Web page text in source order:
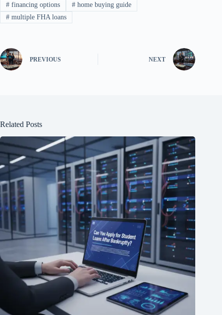
#financing options #home buying guide
#multiple FHA loans
PREVIOUS NEXT
Related Posts